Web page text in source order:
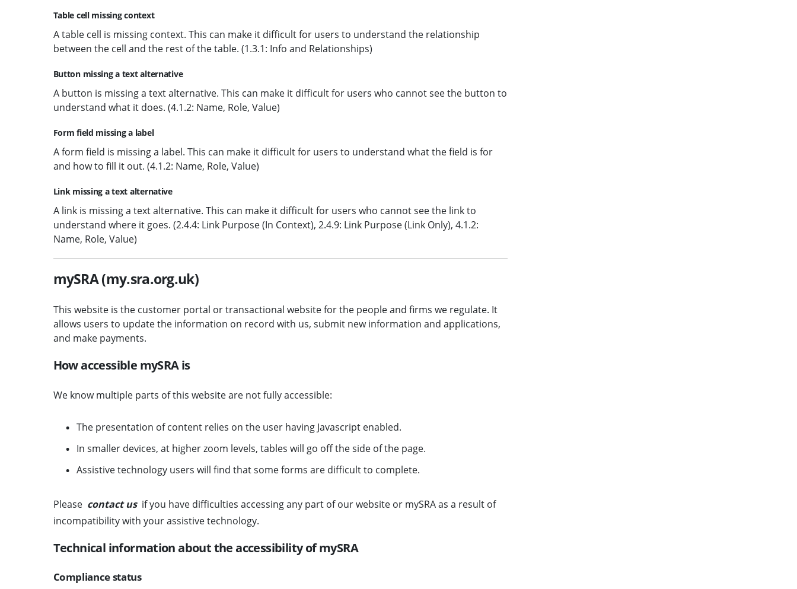
Table cell missing context
A table cell is missing context. This can make it difficult for users to understand the relationship
between the cell and the rest of the table. (1.3.1: Info and Relationships)
Button missing a text alternative
A button is missing a text alternative. This can make it difficult for users who cannot see the button to
understand what it does. (4.1.2: Name, Role, Value)
Form field missing a label
A form field is missing a label. This can make it difficult for users to understand what the field is for
and how to fill it out. (4.1.2: Name, Role, Value)
Link missing a text alternative
A link is missing a text alternative. This can make it difficult for users who cannot see the link to
understand where it goes. (2.4.4: Link Purpose (In Context), 2.4.9: Link Purpose (Link Only), 4.1.2:
Name, Role, Value)
mySRA (my.sra.org.uk)
This website is the customer portal or transactional website for the people and firms we regulate. It
allows users to update the information on record with us, submit new information and applications,
and make payments.
How accessible mySRA is
We know multiple parts of this website are not fully accessible:
The presentation of content relies on the user having Javascript enabled.
In smaller devices, at higher zoom levels, tables will go off the side of the page.
Assistive technology users will find that some forms are difficult to complete.
Please contact us if you have difficulties accessing any part of our website or mySRA as a result of
incompatibility with your assistive technology.
Technical information about the accessibility of mySRA
Compliance status